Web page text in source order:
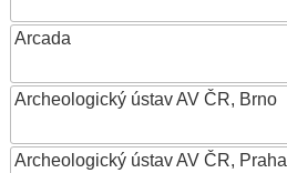
Arcada
Archeologický ústav AV ČR, Brno
Archeologický ústav AV ČR, Praha